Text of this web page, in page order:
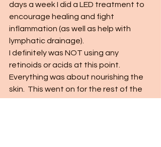
days a week I did a LED treatment to
encourage healing and fight
inflammation (as well as help with
lymphatic drainage).
I definitely was NOT using any
retinoids or acids at this point.
Everything was about nourishing the
skin.  This went on for the rest of the